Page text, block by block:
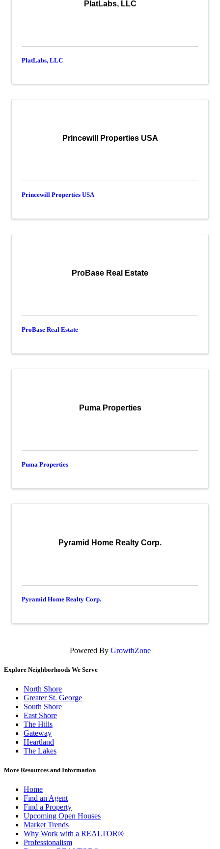
PlatLabs, LLC
PlatLabs, LLC
Princewill Properties USA
Princewill Properties USA
ProBase Real Estate
ProBase Real Estate
Puma Properties
Puma Properties
Pyramid Home Realty Corp.
Pyramid Home Realty Corp.
Powered By GrowthZone
Explore Neighborhoods We Serve
North Shore
Greater St. George
South Shore
East Shore
The Hills
Gateway
Heartland
The Lakes
More Resources and Information
Home
Find an Agent
Find a Property
Upcoming Open Houses
Market Trends
Why Work with a REALTOR®
Professionalism